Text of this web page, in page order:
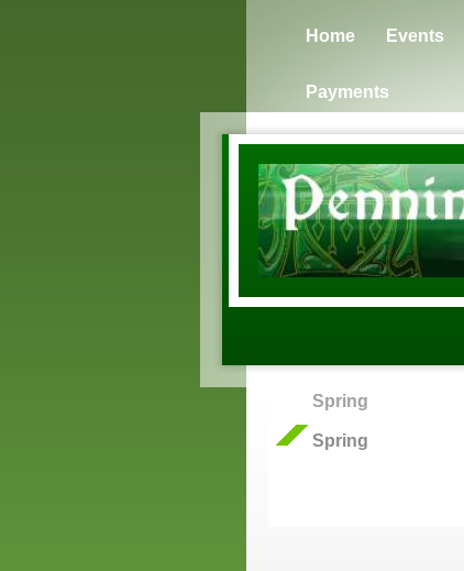
Home Events
Payments
Spring
Spring